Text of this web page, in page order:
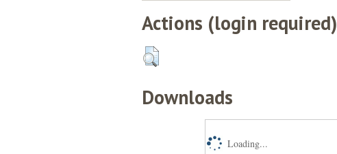
Actions (login required)
Downloads
Loading...